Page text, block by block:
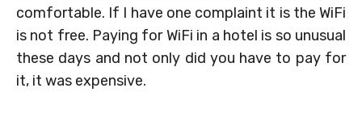
comfortable. If I have one complaint it is the WiFi
is not free. Paying for WiFi in a hotel is so unusual
these days and not only did you have to pay for
it, it was expensive.